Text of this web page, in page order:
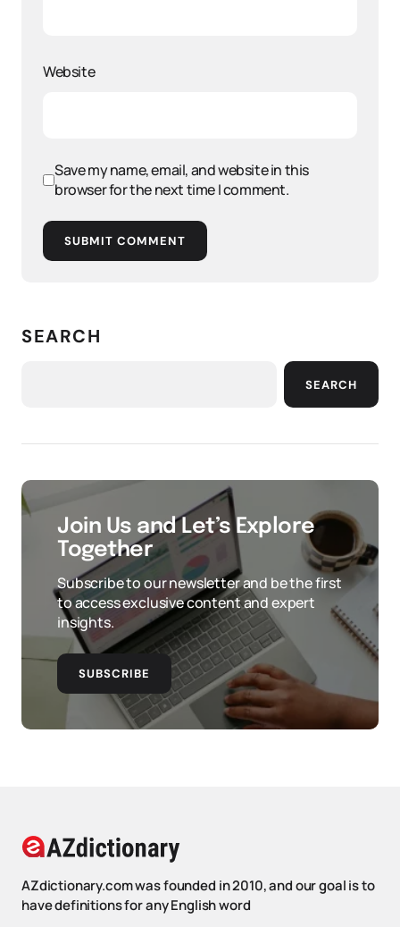
Website
Save my name, email, and website in this
browser for the next time I comment.
SUBMIT COMMENT
SEARCH
SEARCH
Join Us and Let’s Explore
Together
Subscribe to our newsletter and be the first
to access exclusive content and expert
insights.
SUBSCRIBE
AZdictionary.com was founded in 2010, and our goal is to
have definitions for any English word